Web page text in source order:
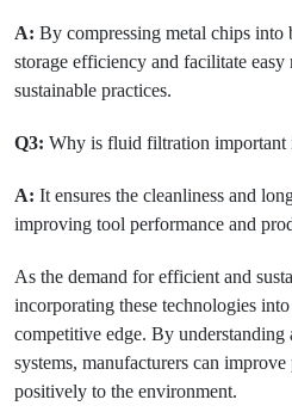
A: By compressing metal chips into
storage efficiency and facilitate
sustainable practices.
Q3: Why is fluid filtration important
A: It ensures the cleanliness and
improving tool performance and
As the demand for efficient and
incorporating these technologies
competitive edge. By understanding
systems, manufacturers can
positively to the environment.